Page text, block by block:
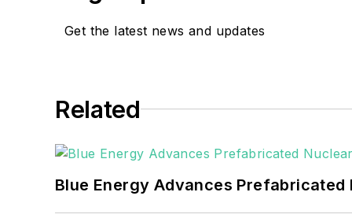
goals. These include
carbon goals within the
but also on-site
Get the latest news and updates
Related
Blue Energy Advances